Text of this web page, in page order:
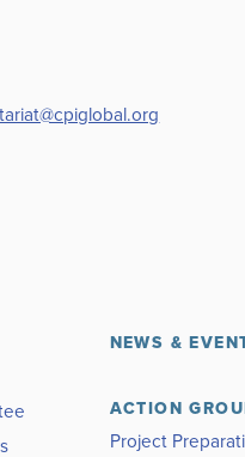
NEWS &
ACTION
Project